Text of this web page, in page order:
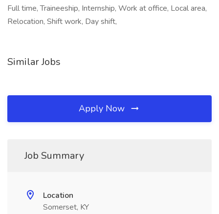
Full time, Traineeship, Internship, Work at office, Local area,
Relocation, Shift work, Day shift,
Similar Jobs
Apply Now
Job Summary
Location
Somerset, KY